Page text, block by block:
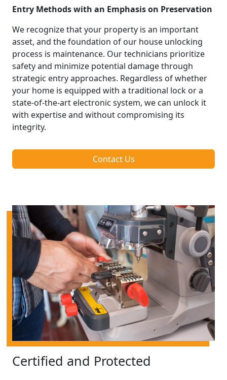
Entry Methods with an Emphasis on Preservation
We recognize that your property is an important
asset, and the foundation of our house unlocking
process is maintenance. Our technicians prioritize
safety and minimize potential damage through
strategic entry approaches. Regardless of whether
your home is equipped with a traditional lock or a
state-of-the-art electronic system, we can unlock it
with expertise and without compromising its
integrity.
Contact Us
Certified and Protected